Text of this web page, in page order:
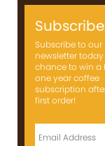
Subscribe to our
newsletter
chance to win a
one year coffee
subscription
first order!